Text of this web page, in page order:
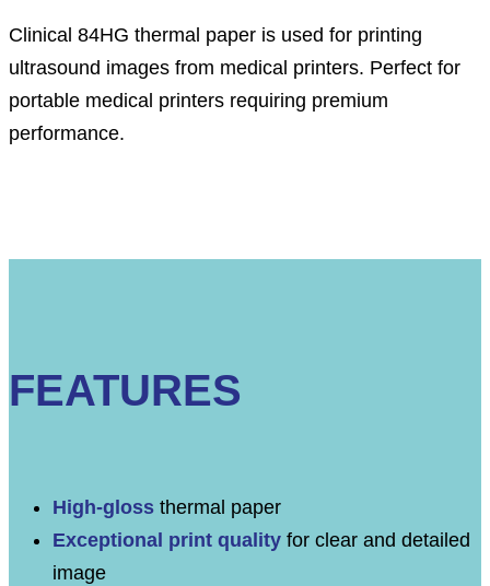
Clinical 84HG thermal paper is used for printing
ultrasound images from medical printers. Perfect for
portable medical printers requiring premium
performance.
FEATURES
High-gloss thermal paper
Exceptional print quality for clear and detailed
image